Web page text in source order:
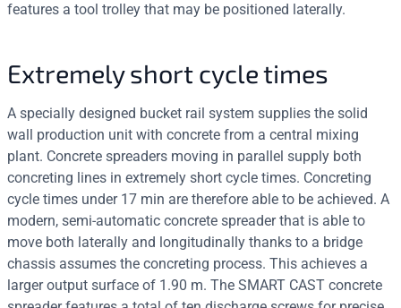
features a tool trolley that may be positioned laterally.
Extremely short cycle times
A specially designed bucket rail system supplies the solid
wall production unit with concrete from a central mixing
plant. Concrete spreaders moving in parallel supply both
concreting lines in extremely short cycle times. Concreting
cycle times under 17 min are therefore able to be achieved. A
modern, semi-automatic concrete spreader that is able to
move both laterally and longitudinally thanks to a bridge
chassis assumes the concreting process. This achieves a
larger output surface of 1.90 m. The SMART CAST concrete